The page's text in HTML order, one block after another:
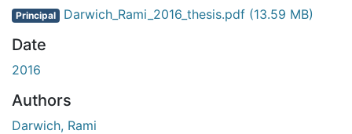
Principal Darwich_Rami_2016_thesis.pdf (13.59 MB)
Date
2016
Authors
Darwich, Rami